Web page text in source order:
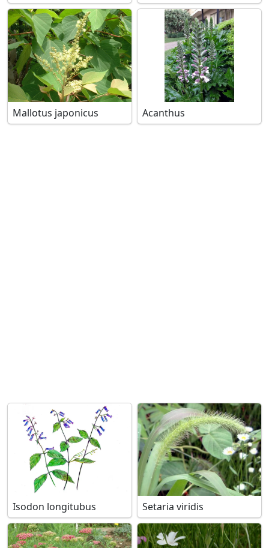
Mallotus japonicus Acanthus
Isodon longitubus Setaria viridis